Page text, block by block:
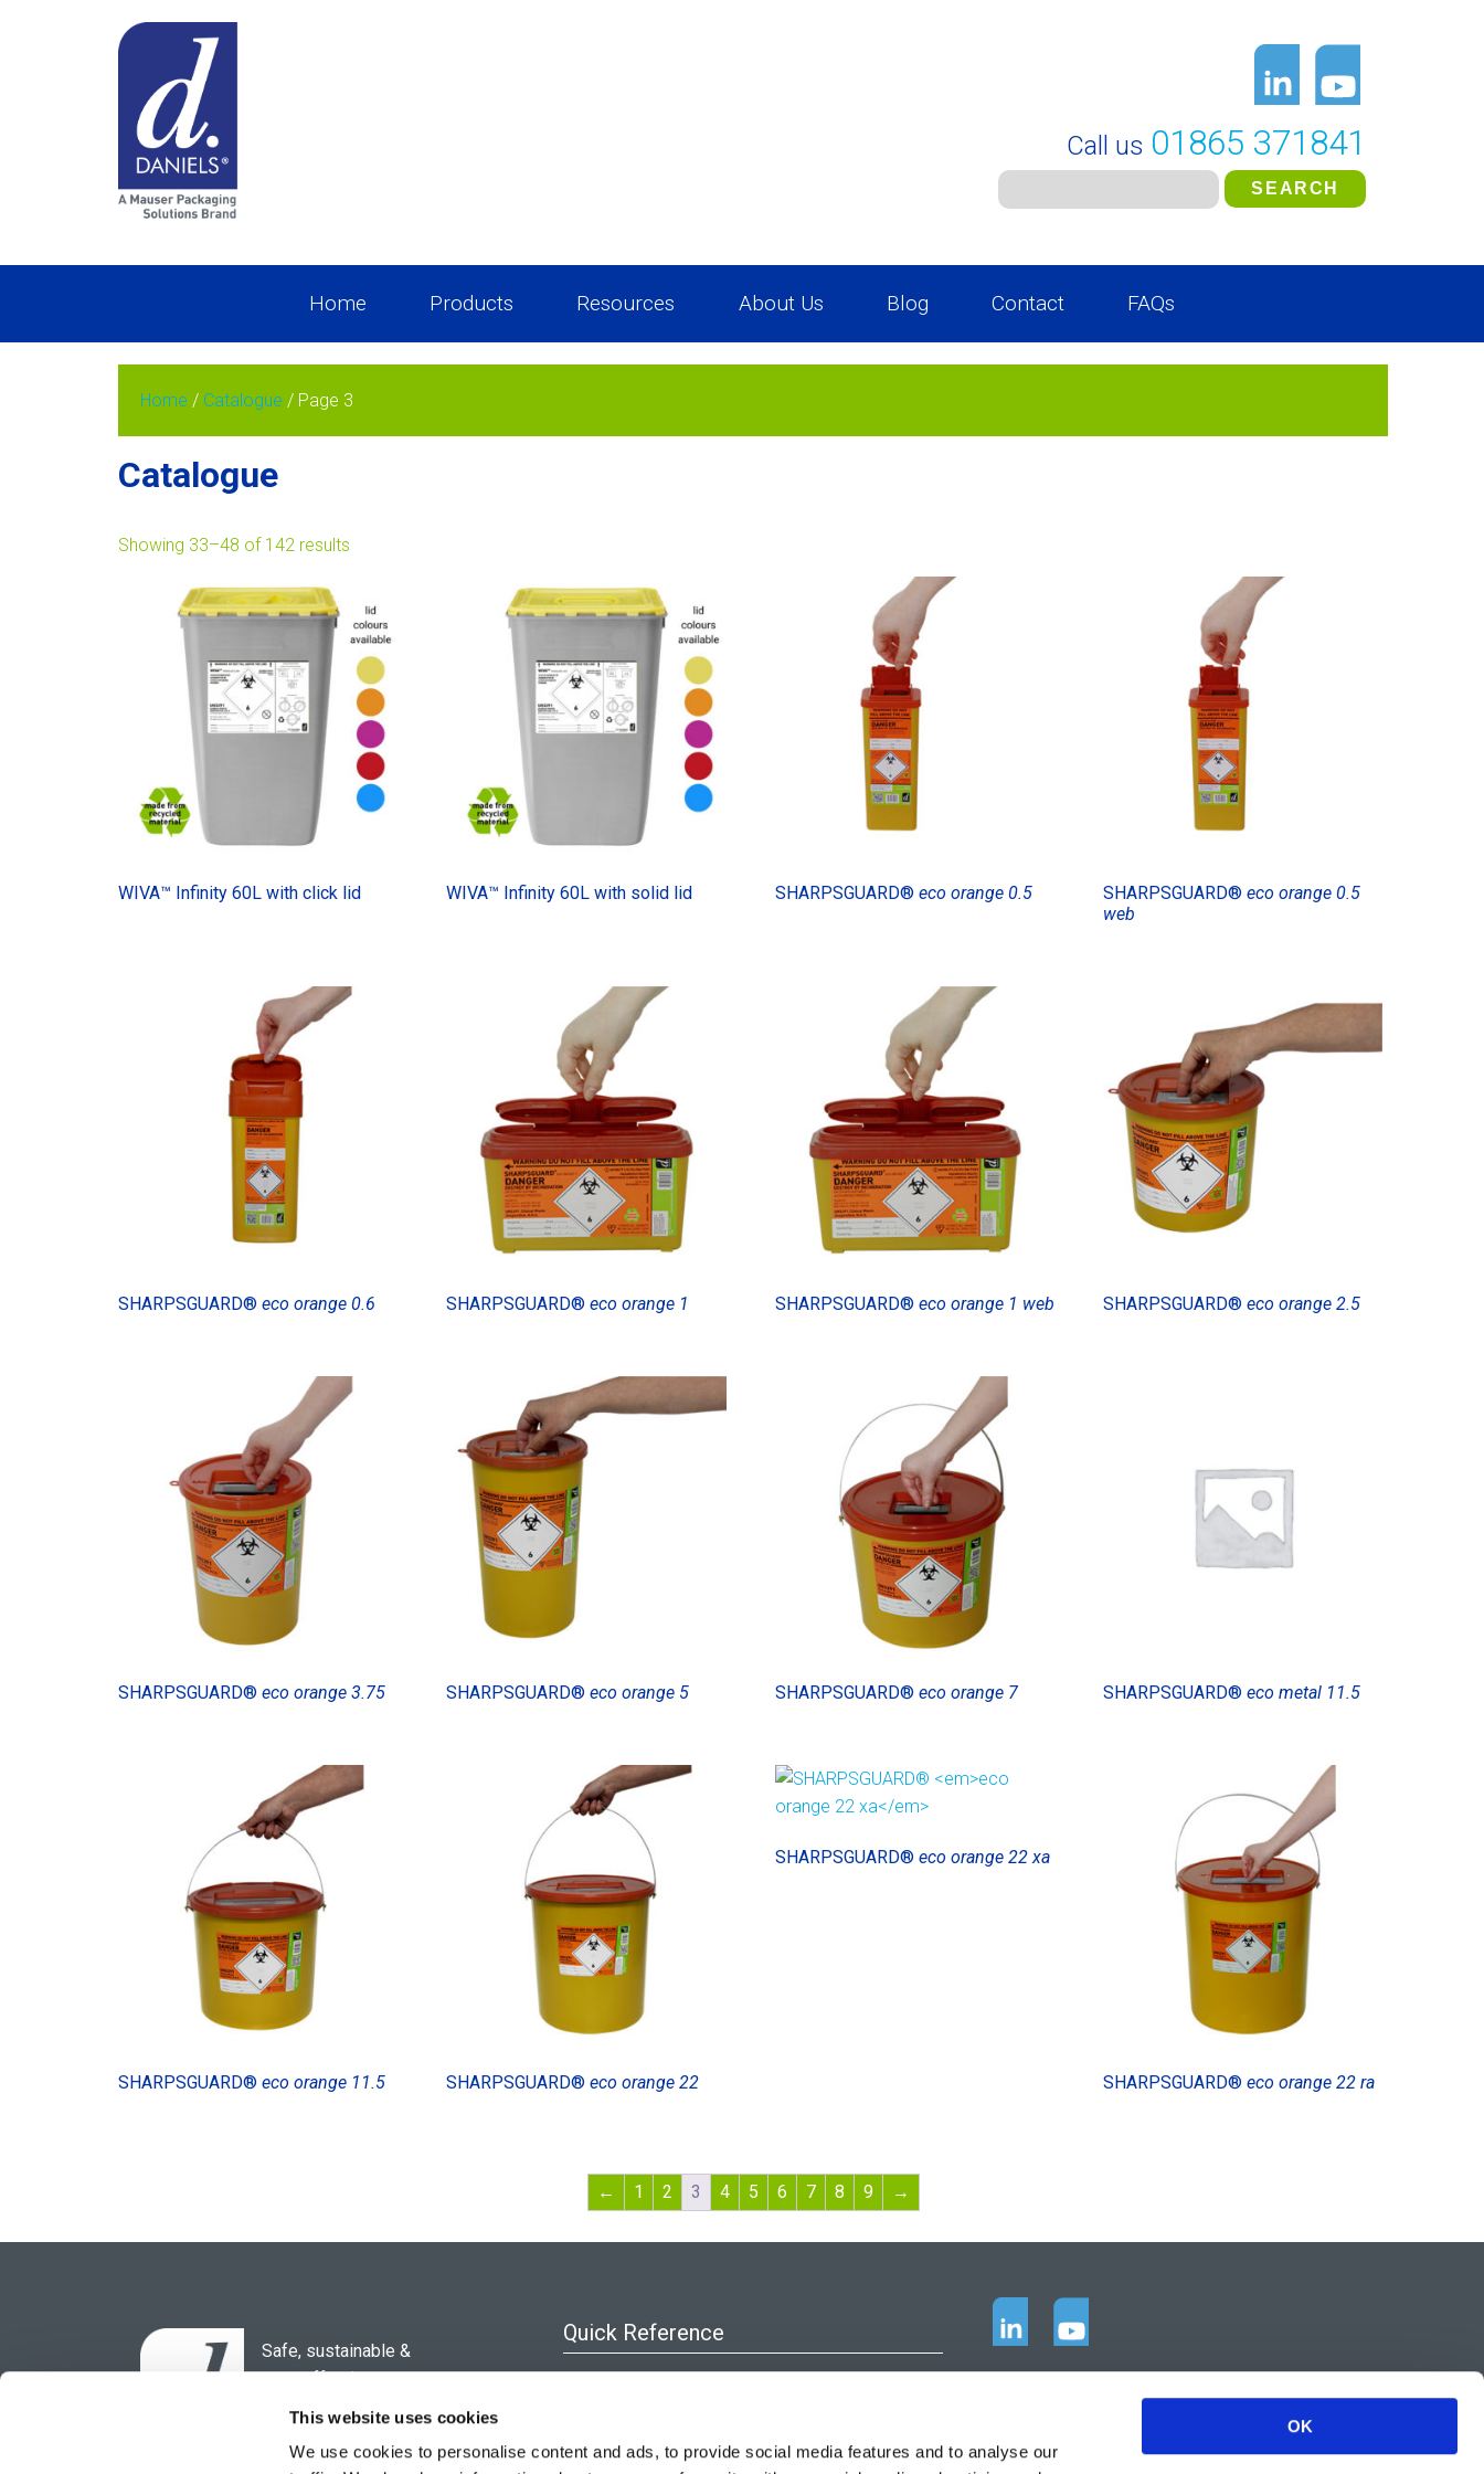
This website uses cookies
We use cookies to personalise content and ads, to provide social media features and to analyse our
OK
Call us 01865 371841
Home Products Resources About Us Blog Contact FAQs
Home / Catalogue / Page 3
Catalogue
Showing 33–48 of 142 results
WIVA™ Infinity 60L with click lid WIVA™ Infinity 60L with solid lid SHARPSGUARD® eco orange 0.5 SHARPSGUARD® eco orange 0.5
web
SHARPSGUARD® eco orange 0.6 SHARPSGUARD®eco orange 1 SHARPSGUARD® eco orange 1 web SHARPSGUARD® eco orange 2.5
SHARPSGUARD® eco orange 3.75 SHARPSGUARD®eco orange 5 SHARPSGUARD® eco orange 7 SHARPSGUARD® eco metal 11.5
SHARPSGUARD® eco orange 11.5 SHARPSGUARD®eco orange 22
SHARPSGUARD® eco orange 22 xa
SHARPSGUARD® eco orange 22 ra
← 1 2 3 4 5 6 7 8 9 →
Safe, sustainable &
cost-effective
Quick Reference
Policies & Certificates